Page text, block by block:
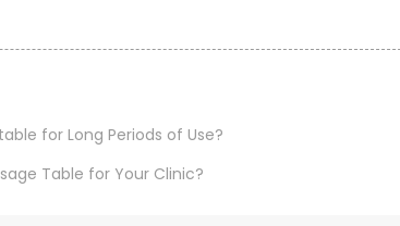
for Long Periods of Use?
Table for Your Clinic?